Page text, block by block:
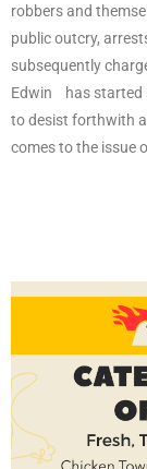
robbers and
public outcry,
subsequently
Edwin has started
to desist forthwith
comes to the issue